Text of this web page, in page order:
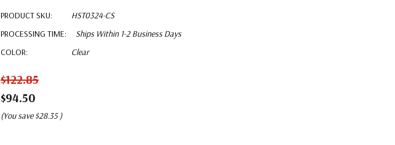
PRODUCT SKU:
HST0324-CS
PROCESSING TIME:
Ships Within 1-2 Business Days
COLOR:
Clear
$122.85
$94.50
(You save $28.35 )